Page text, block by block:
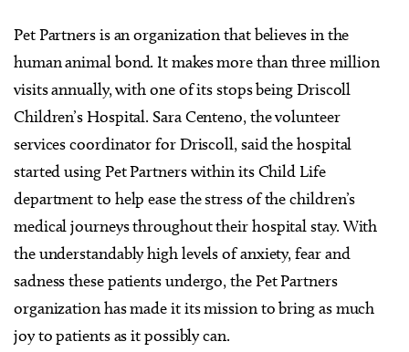
Pet Partners is an organization that believes in the
human animal bond. It makes more than three million
visits annually, with one of its stops being Driscoll
Children’s Hospital. Sara Centeno, the volunteer
services coordinator for Driscoll, said the hospital
started using Pet Partners within its Child Life
department to help ease the stress of the children’s
medical journeys throughout their hospital stay. With
the understandably high levels of anxiety, fear and
sadness these patients undergo, the Pet Partners
organization has made it its mission to bring as much
joy to patients as it possibly can.